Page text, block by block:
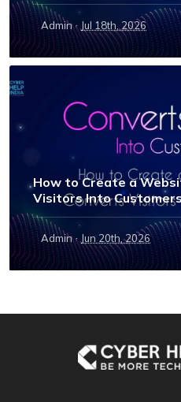
Admin · Jul 18th, 2026
How to Create a
Visitors Into
Admin · Jun 20th, 2026